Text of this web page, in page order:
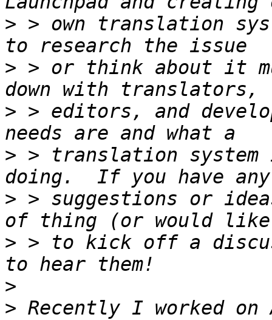
> > own translation
> > or think about it
> > editors, and
> > translation
> > suggestions or
> > to kick off a
>
> Recently I worked